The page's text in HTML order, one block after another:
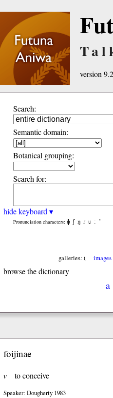
version
Search:
Semantic domain:
Botanical grouping:
Search for:
hide keyboard ▾
Pronunciation characters: ɸ ʃ ŋ ɾ ʋ : ’
galleries: ( images
browse the dictionary
a
foijinae
v to conceive
Speaker: Dougherty 1983